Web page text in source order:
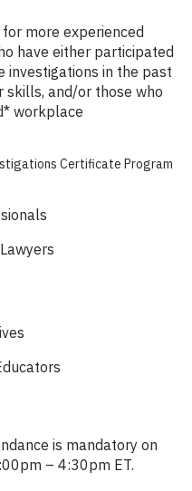
more experienced
have either participated
investigations in the past
and/or those who
workplace
Certificate Program
is mandatory on
– 4:30pm ET.